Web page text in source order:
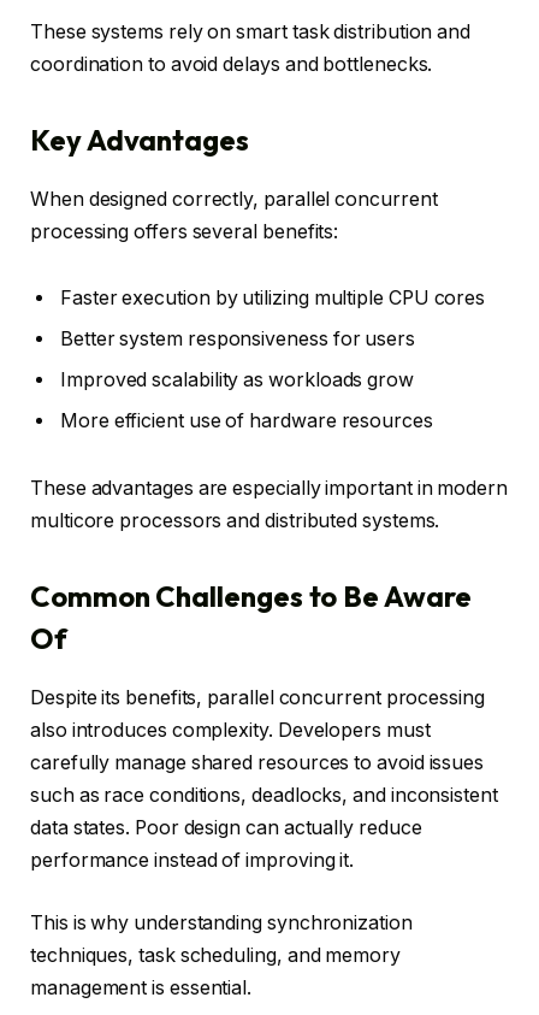
These systems rely on smart task distribution and
coordination to avoid delays and bottlenecks.
Key Advantages
When designed correctly, parallel concurrent
processing offers several benefits:
Faster execution by utilizing multiple CPU cores
Better system responsiveness for users
Improved scalability as workloads grow
More efficient use of hardware resources
These advantages are especially important in modern
multicore processors and distributed systems.
Common Challenges to Be Aware
Of
Despite its benefits, parallel concurrent processing
also introduces complexity. Developers must
carefully manage shared resources to avoid issues
such as race conditions, deadlocks, and inconsistent
data states. Poor design can actually reduce
performance instead of improving it.
This is why understanding synchronization
techniques, task scheduling, and memory
management is essential.